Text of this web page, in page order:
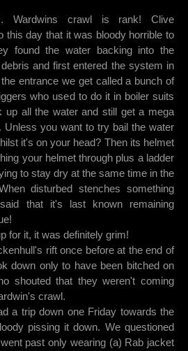
Wardwins crawl is rank! Clive
this day that it was bloody horrible to
found the water backing into the
and first entered the system in
entrance we get called a bunch of
who used to do it in boiler suits
up all the water and still get a mega
Unless you want to try bail the water
it's on your head? Then its helmet
your helmet through plus a ladder
to stay dry at the same time in the
disturbed stenches something
that it's last known remaining
for it, it was definitely grim!
rift once before at the end of
down only to have been bitched on
shouted that they weren't coming
crawl.
a trip down one Friday towards the
pissing it down. We questioned
past only wearing (a) Rab jacket